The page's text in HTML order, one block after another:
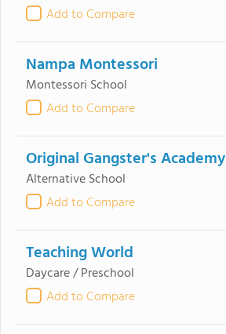
Add to Compare
Nampa Montessori
Montessori School
Add to Compare
Original Gangster's Academy
Alternative School
Add to Compare
Teaching World
Daycare / Preschool
Add to Compare